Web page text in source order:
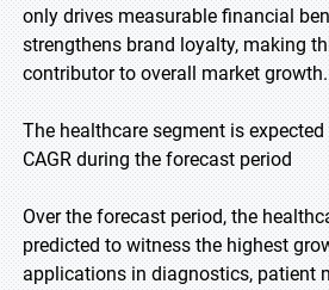
only drives measurable financial
strengthens brand loyalty, making
contributor to overall market growth.
The healthcare segment is
CAGR during the forecast period
Over the forecast period, the
predicted to witness the highest
applications in diagnostics, patient